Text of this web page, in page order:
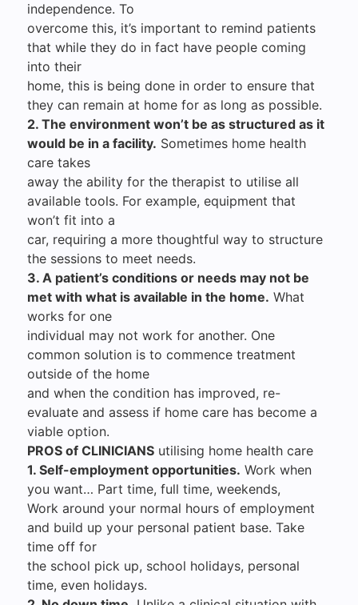
independence. To
overcome this, it’s important to remind patients
that while they do in fact have people coming
into their
home, this is being done in order to ensure that
they can remain at home for as long as possible.
2. The environment won’t be as structured as it
would be in a facility. Sometimes home health
care takes
away the ability for the therapist to utilise all
available tools. For example, equipment that
won’t fit into a
car, requiring a more thoughtful way to structure
the sessions to meet needs.
3. A patient’s conditions or needs may not be
met with what is available in the home. What
works for one
individual may not work for another. One
common solution is to commence treatment
outside of the home
and when the condition has improved, re-
evaluate and assess if home care has become a
viable option.
PROS of CLINICIANS utilising home health care
1. Self-employment opportunities. Work when
you want… Part time, full time, weekends,
Work around your normal hours of employment
and build up your personal patient base. Take
time off for
the school pick up, school holidays, personal
time, even holidays.